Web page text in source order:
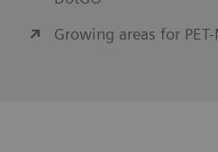
Growing areas for PET-